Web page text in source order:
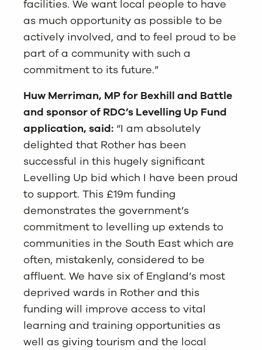
facilities. We want local people to have
as much opportunity as possible to be
actively involved, and to feel proud to be
part of a community with such a
commitment to its future.”
Huw Merriman, MP for Bexhill and Battle
and sponsor of RDC’s Levelling Up Fund
application, said: “I am absolutely
delighted that Rother has been
successful in this hugely significant
Levelling Up bid which I have been proud
to support. This £19m funding
demonstrates the government’s
commitment to levelling up extends to
communities in the South East which are
often, mistakenly, considered to be
affluent. We have six of England’s most
deprived wards in Rother and this
funding will improve access to vital
learning and training opportunities as
well as giving tourism and the local